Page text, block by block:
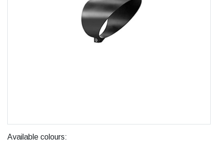
Available colours: